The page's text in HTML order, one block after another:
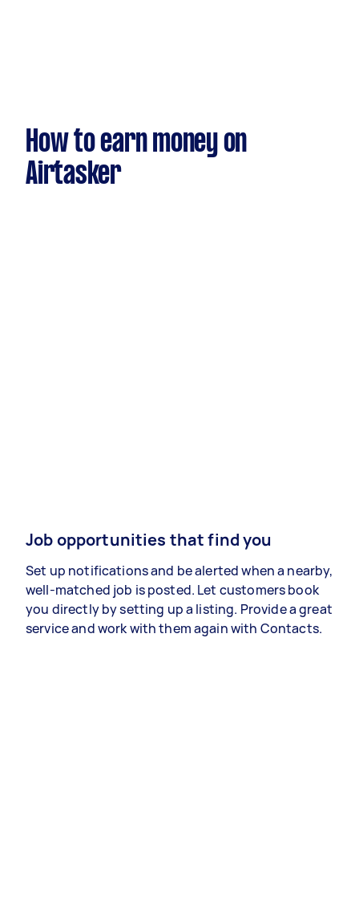
How to earn money on
Airtasker
Job opportunities that find you
Set up notifications and be alerted when a nearby,
well-matched job is posted. Let customers book
you directly by setting up a listing. Provide a great
service and work with them again with Contacts.